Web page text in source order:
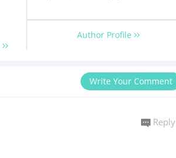
Author Profile
Write Your Comment
Reply